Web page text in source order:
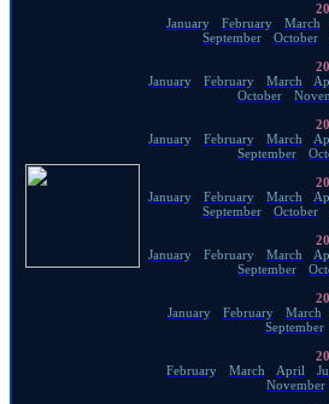
January· February· March ·
September· October·
January · February · March ·
October ·
January · February · March ·
September ·
January · February · March ·
September· October·
January · February · March ·
September ·
January· February· March ·
September·
February · March · April ·
November